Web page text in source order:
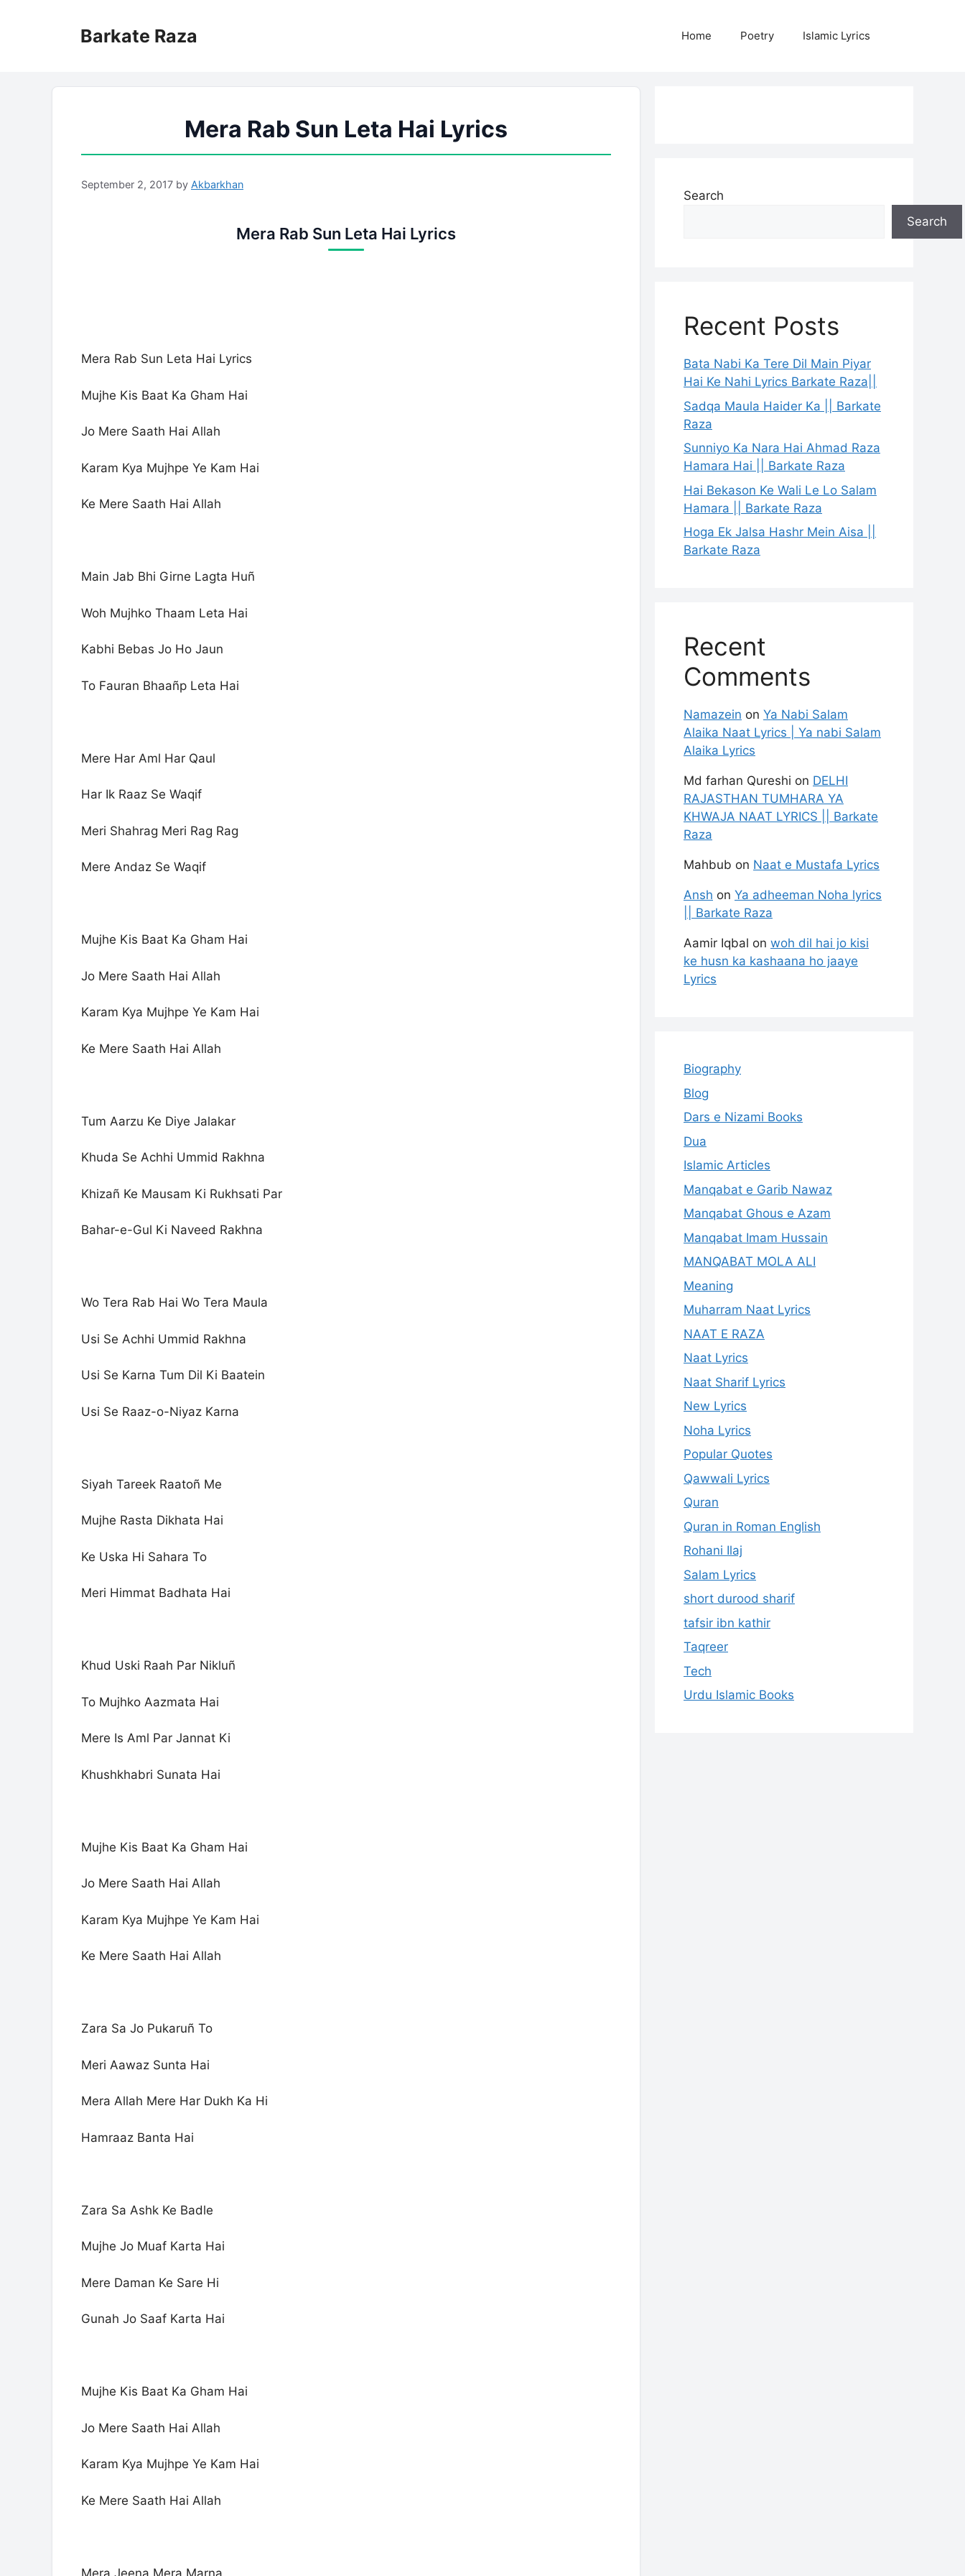
Barkate Raza Home Poetry Islamic Lyrics
Mera Rab Sun Leta Hai Lyrics
September 2, 2017 by Akbarkhan
Mera Rab Sun Leta Hai Lyrics
Mera Rab Sun Leta Hai Lyrics
Mujhe Kis Baat Ka Gham Hai
Jo Mere Saath Hai Allah
Karam Kya Mujhpe Ye Kam Hai
Ke Mere Saath Hai Allah
Main Jab Bhi Girne Lagta Huñ
Woh Mujhko Thaam Leta Hai
Kabhi Bebas Jo Ho Jaun
To Fauran Bhaañp Leta Hai
Mere Har Aml Har Qaul
Har Ik Raaz Se Waqif
Meri Shahrag Meri Rag Rag
Mere Andaz Se Waqif
Mujhe Kis Baat Ka Gham Hai
Jo Mere Saath Hai Allah
Karam Kya Mujhpe Ye Kam Hai
Ke Mere Saath Hai Allah
Tum Aarzu Ke Diye Jalakar
Khuda Se Achhi Ummid Rakhna
Khizañ Ke Mausam Ki Rukhsati Par
Bahar-e-Gul Ki Naveed Rakhna
Wo Tera Rab Hai Wo Tera Maula
Usi Se Achhi Ummid Rakhna
Usi Se Karna Tum Dil Ki Baatein
Usi Se Raaz-o-Niyaz Karna
Siyah Tareek Raatoñ Me
Mujhe Rasta Dikhata Hai
Ke Uska Hi Sahara To
Meri Himmat Badhata Hai
Khud Uski Raah Par Nikluñ
To Mujhko Aazmata Hai
Mere Is Aml Par Jannat Ki
Khushkhabri Sunata Hai
Mujhe Kis Baat Ka Gham Hai
Jo Mere Saath Hai Allah
Karam Kya Mujhpe Ye Kam Hai
Ke Mere Saath Hai Allah
Zara Sa Jo Pukaruñ To
Meri Aawaz Sunta Hai
Mera Allah Mere Har Dukh Ka Hi
Hamraaz Banta Hai
Zara Sa Ashk Ke Badle
Mujhe Jo Muaf Karta Hai
Mere Daman Ke Sare Hi
Gunah Jo Saaf Karta Hai
Mujhe Kis Baat Ka Gham Hai
Jo Mere Saath Hai Allah
Karam Kya Mujhpe Ye Kam Hai
Ke Mere Saath Hai Allah
Mera Jeena Mera Marna
Search
Search
Recent Posts
Bata Nabi Ka Tere Dil Main Piyar
Hai Ke Nahi Lyrics Barkate Raza||
Sadqa Maula Haider Ka || Barkate
Raza
Sunniyo Ka Nara Hai Ahmad Raza
Hamara Hai || Barkate Raza
Hai Bekason Ke Wali Le Lo Salam
Hamara || Barkate Raza
Hoga Ek Jalsa Hashr Mein Aisa ||
Barkate Raza
Recent
Comments
Namazein on Ya Nabi Salam
Alaika Naat Lyrics | Ya nabi Salam
Alaika Lyrics
Md farhan Qureshi on DELHI
RAJASTHAN TUMHARA YA
KHWAJA NAAT LYRICS || Barkate
Raza
Mahbub on Naat e Mustafa Lyrics
Ansh on Ya adheeman Noha lyrics
|| Barkate Raza
Aamir Iqbal on woh dil hai jo kisi
ke husn ka kashaana ho jaaye
Lyrics
Biography
Blog
Dars e Nizami Books
Dua
Islamic Articles
Manqabat e Garib Nawaz
Manqabat Ghous e Azam
Manqabat Imam Hussain
MANQABAT MOLA ALI
Meaning
Muharram Naat Lyrics
NAAT E RAZA
Naat Lyrics
Naat Sharif Lyrics
New Lyrics
Noha Lyrics
Popular Quotes
Qawwali Lyrics
Quran
Quran in Roman English
Rohani Ilaj
Salam Lyrics
short durood sharif
tafsir ibn kathir
Taqreer
Tech
Urdu Islamic Books